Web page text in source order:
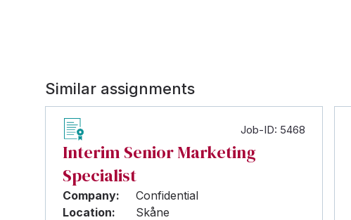
Similar assignments
Job-ID: 5468
Interim Senior Marketing
Specialist
Company:
Confidential
Location:
Skåne